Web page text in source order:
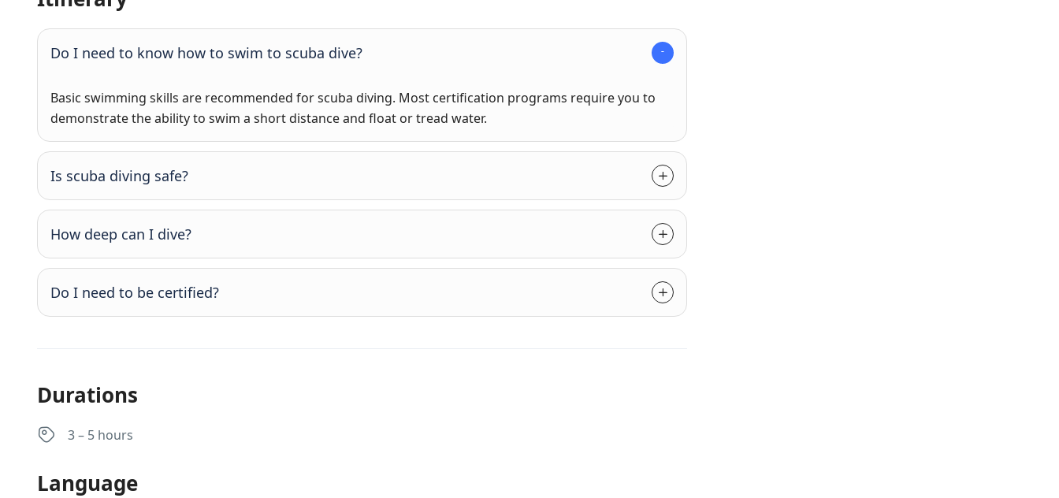
Do I need to know how to swim to scuba dive?
Basic swimming skills are recommended for scuba diving. Most certification programs require you to
demonstrate the ability to swim a short distance and float or tread water.
Is scuba diving safe?
How deep can I dive?
Do I need to be certified?
Durations
3 – 5 hours
Language